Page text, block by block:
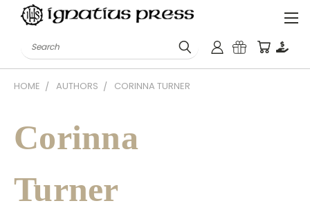
Search
HOME AUTHORS CORINNA TURNER
Corinna
Turner